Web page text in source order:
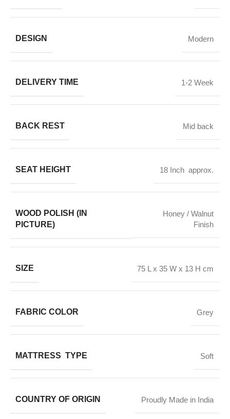
DESIGN Modern
DELIVERY TIME 1-2 Week
BACK REST Mid back
SEAT HEIGHT 18 Inch approx.
WOOD POLISH (IN
PICTURE)
Honey / Walnut
Finish
SIZE 75 L x 35 W x 13 H cm
FABRIC COLOR Grey
MATTRESS TYPE Soft
COUNTRY OF ORIGIN Proudly Made in India